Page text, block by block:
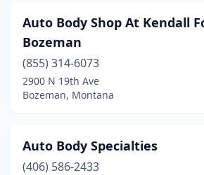
Auto Body Shop At Kendall
Bozeman
(855) 314-6073
2900 N 19th Ave
Bozeman, Montana
Auto Body Specialties
(406) 586-2433